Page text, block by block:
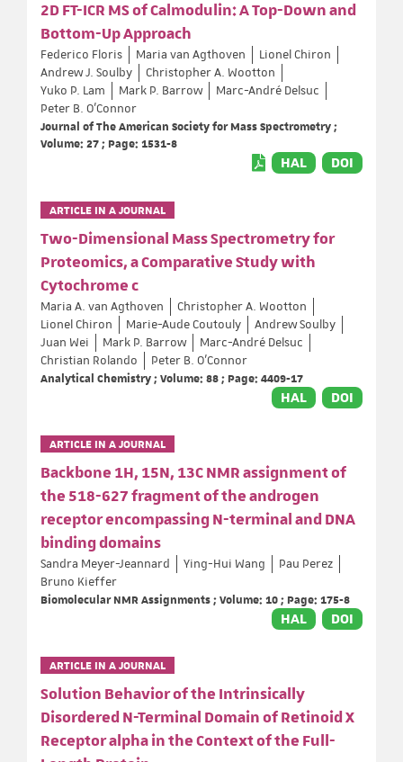
2D FT-ICR MS of Calmodulin: A Top-Down and
Bottom-Up Approach
Federico Floris Maria van Agthoven
Lionel Chiron
Andrew J. Soulby
Christopher A. Wootton
Yuko P. Lam
Mark P. Barrow
Marc-André Delsuc
Peter B. O'Connor
Journal of The American Society for Mass Spectrometry ;
Volume: 27 ; Page: 1531-8
HAL DOI
ARTICLE IN A JOURNAL
Two-Dimensional Mass Spectrometry for
Proteomics, a Comparative Study with
Cytochrome c
Maria A. van Agthoven
Christopher A. Wootton
Lionel Chiron
Marie-Aude Coutouly
Andrew Soulby
Juan Wei
Mark P. Barrow
Marc-André Delsuc
Christian Rolando
Peter B. O'Connor
Analytical Chemistry ; Volume: 88 ; Page: 4409-17
HAL DOI
ARTICLE IN A JOURNAL
Backbone 1H, 15N, 13C NMR assignment of
the 518-627 fragment of the androgen
receptor encompassing N-terminal and DNA
binding domains
Sandra Meyer-Jeannard Ying-Hui Wang
Pau Perez
Bruno Kieffer
Biomolecular NMR Assignments ; Volume: 10 ; Page: 175-8
HAL DOI
ARTICLE IN A JOURNAL
Solution Behavior of the Intrinsically
Disordered N-Terminal Domain of Retinoid X
Receptor alpha in the Context of the Full-